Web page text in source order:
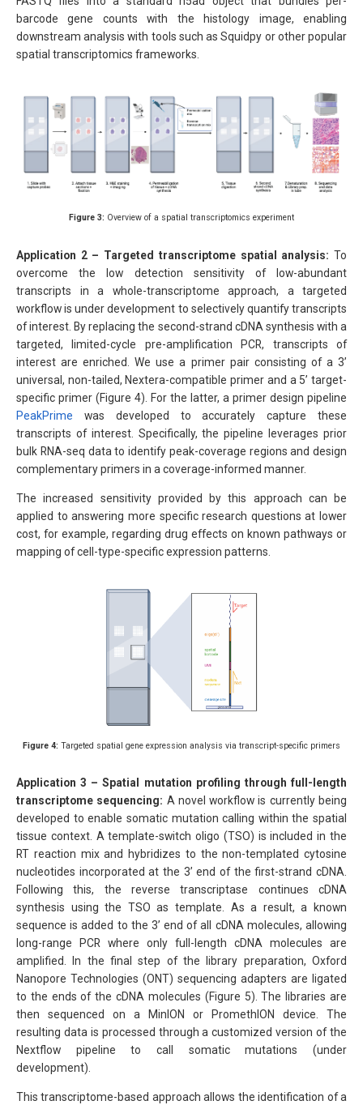
barcode gene counts with the histology image, enabling
downstream analysis with tools such as Squidpy or other popular
spatial transcriptomics frameworks.
Figure 3: Overview of a spatial transcriptomics experiment
Application 2 – Targeted transcriptome spatial analysis: To
overcome the low detection sensitivity of low-abundant
transcripts in a whole-transcriptome approach, a targeted
workflow is under development to selectively quantify transcripts
of interest. By replacing the second-strand cDNA synthesis with a
targeted, limited-cycle pre-amplification PCR, transcripts of
interest are enriched. We use a primer pair consisting of a 3’
universal, non-tailed, Nextera-compatible primer and a 5’ target-
specific primer (Figure 4). For the latter, a primer design pipeline
PeakPrime was developed to accurately capture these
transcripts of interest. Specifically, the pipeline leverages prior
bulk RNA-seq data to identify peak-coverage regions and design
complementary primers in a coverage-informed manner.
The increased sensitivity provided by this approach can be
applied to answering more specific research questions at lower
cost, for example, regarding drug effects on known pathways or
mapping of cell-type-specific expression patterns.
Figure 4: Targeted spatial gene expression analysis via transcript-specific primers
Application 3 – Spatial mutation profiling through full-length
transcriptome sequencing: A novel workflow is currently being
developed to enable somatic mutation calling within the spatial
tissue context. A template-switch oligo (TSO) is included in the
RT reaction mix and hybridizes to the non-templated cytosine
nucleotides incorporated at the 3’ end of the first-strand cDNA.
Following this, the reverse transcriptase continues cDNA
synthesis using the TSO as template. As a result, a known
sequence is added to the 3’ end of all cDNA molecules, allowing
long-range PCR where only full-length cDNA molecules are
amplified. In the final step of the library preparation, Oxford
Nanopore Technologies (ONT) sequencing adapters are ligated
to the ends of the cDNA molecules (Figure 5). The libraries are
then sequenced on a MinION or PromethION device. The
resulting data is processed through a customized version of the
Nextflow pipeline to call somatic mutations (under
development).
This transcriptome-based approach allows the identification of a